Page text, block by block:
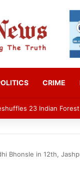
CRIME
23 Indian
Bhonsle in 12th,